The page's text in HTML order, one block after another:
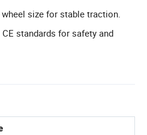
size for stable traction.
standards for safety and